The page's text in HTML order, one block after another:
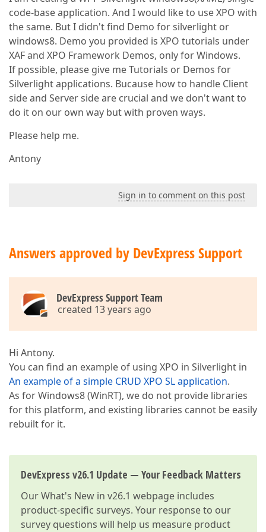
code-base application. And I would like to use XPO with
the same. But I didn't find Demo for silverlight or
windows8. Demo you provided is XPO tutorials under
XAF and XPO Framework Demos, only for Windows.
If possible, please give me Tutorials or Demos for
Silverlight applications. Bucause how to handle Client
side and Server side are crucial and we don't want to
do it on our own way but with proven ways.
Please help me.
Antony
Sign in to comment on this post
Answers approved by DevExpress Support
DevExpress Support Team
created 13 years ago
Hi Antony.
You can find an example of using XPO in Silverlight in
An example of a simple CRUD XPO SL application.
As for Windows8 (WinRT), we do not provide libraries
for this platform, and existing libraries cannot be easily
rebuilt for it.
DevExpress v26.1 Update — Your Feedback Matters
OurWhat's New in v26.1 webpage includes
product-specific surveys. Your response to our
survey questions will help us measure product